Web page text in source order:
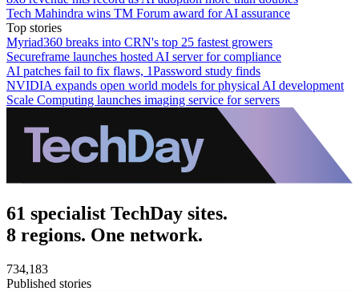
Tech Mahindra wins TM Forum award for AI assurance
Top stories
Myriad360 breaks into CRN's top 25 fastest growers
Secureframe launches hosted AI server for compliance
AI patches fail to fix flaws, 1Password study finds
NVIDIA expands open world models for physical AI development
Scale Computing launches imaging service for servers
61 specialist TechDay sites.
8 regions. One network.
734,183
Published stories